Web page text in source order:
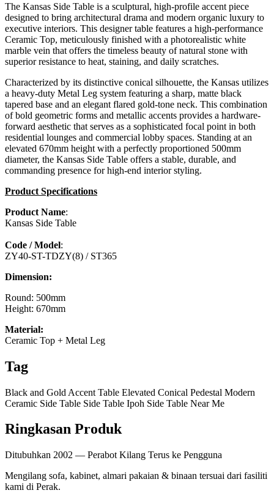
The Kansas Side Table is a sculptural, high-profile accent piece
designed to bring architectural drama and modern organic luxury to
executive interiors. This designer table features a high-performance
Ceramic Top, meticulously finished with a photorealistic white
marble vein that offers the timeless beauty of natural stone with
superior resistance to heat, staining, and daily scratches.
Characterized by its distinctive conical silhouette, the Kansas utilizes
a heavy-duty Metal Leg system featuring a sharp, matte black
tapered base and an elegant flared gold-tone neck. This combination
of bold geometric forms and metallic accents provides a hardware-
forward aesthetic that serves as a sophisticated focal point in both
residential lounges and commercial lobby spaces. Standing at an
elevated 670mm height with a perfectly proportioned 500mm
diameter, the Kansas Side Table offers a stable, durable, and
commanding presence for high-end interior styling.
Product Specifications
Product Name:
Kansas Side Table
Code / Model:
ZY40-ST-TDZY(8) / ST365
Dimension:
Round: 500mm
Height: 670mm
Material:
Ceramic Top + Metal Leg
Tag
Black and Gold Accent Table Elevated Conical Pedestal Modern
Ceramic Side Table Side Table Ipoh Side Table Near Me
Ringkasan Produk
Ditubuhkan 2002 — Perabot Kilang Terus ke Pengguna
Mengilang sofa, kabinet, almari pakaian & binaan tersuai dari fasiliti
kami di Perak.